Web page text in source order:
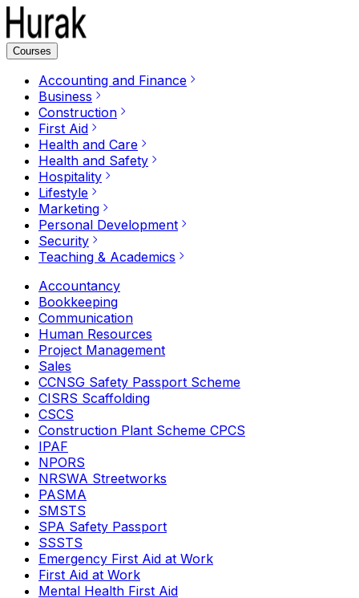
Courses
Accounting and Finance
Business
Construction
First Aid
Health and Care
Health and Safety
Hospitality
Lifestyle
Marketing
Personal Development
Security
Teaching & Academics
Accountancy
Bookkeeping
Communication
Human Resources
Project Management
Sales
CCNSG Safety Passport Scheme
CISRS Scaffolding
CSCS
Construction Plant Scheme CPCS
IPAF
NPORS
NRSWA Streetworks
PASMA
SMSTS
SPA Safety Passport
SSSTS
Emergency First Aid at Work
First Aid at Work
Mental Health First Aid